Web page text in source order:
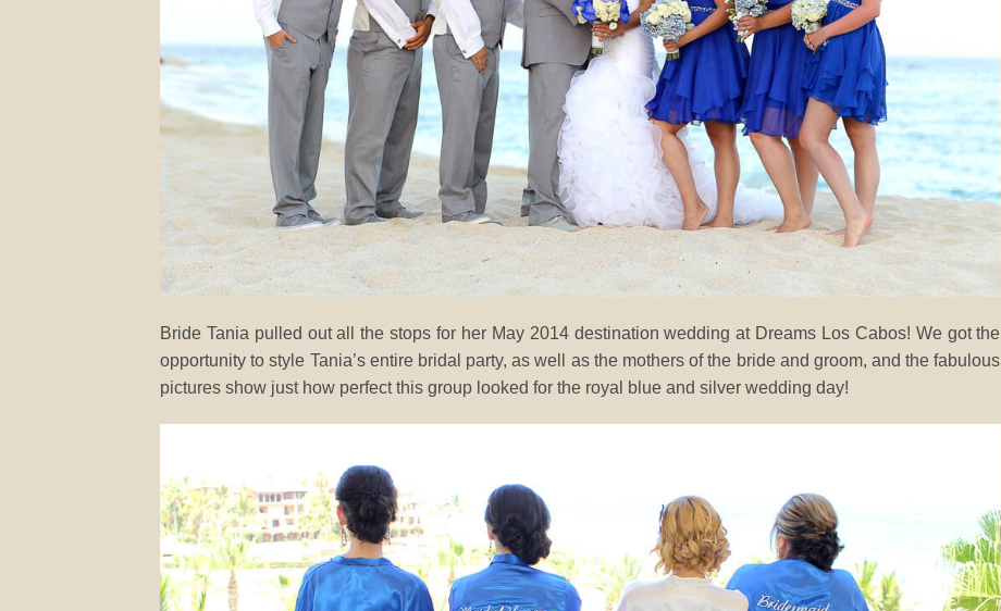
Bride Tania pulled out all the stops for her May 2014 destination wedding at Dreams Los Cabos! We got the
opportunity to style Tania’s entire bridal party, as well as the mothers of the bride and groom, and the fabulous
pictures show just how perfect this group looked for the royal blue and silver wedding day!